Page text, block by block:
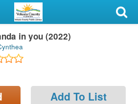
in you (2022)
Add To List